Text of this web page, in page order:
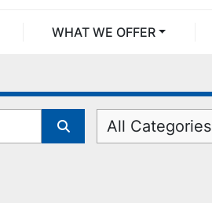
WHAT WE OFFER
All Categories